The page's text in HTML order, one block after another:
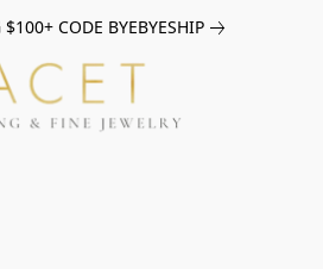
$100+ CODE BYEBYESHIP